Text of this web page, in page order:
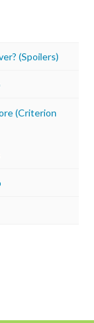
(Spoilers)
(Criterion